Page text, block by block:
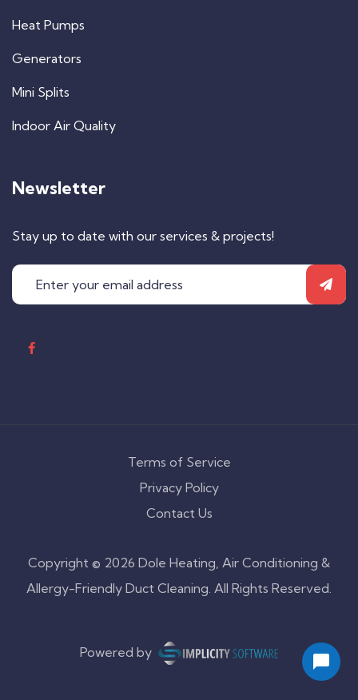
Heat Pumps
Generators
Mini Splits
Indoor Air Quality
Newsletter
Stay up to date with our services & projects!
Copyright © 2026 Dole Heating, Air Conditioning &
Allergy-Friendly Duct Cleaning. All Rights Reserved.
Terms of Service
Privacy Policy
Contact Us
Powered by